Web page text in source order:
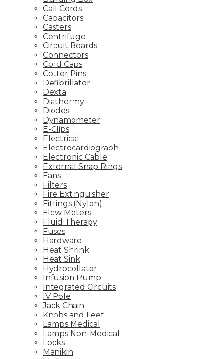
Call Cords
Capacitors
Casters
Centrifuge
Circuit Boards
Connectors
Cord Caps
Cotter Pins
Defibrillator
Dexta
Diathermy
Diodes
Dynamometer
E-Clips
Electrical
Electrocardiograph
Electronic Cable
External Snap Rings
Fans
Filters
Fire Extinguisher
Fittings (Nylon)
Flow Meters
Fluid Therapy
Fuses
Hardware
Heat Shrink
Heat Sink
Hydrocollator
Infusion Pump
Integrated Circuits
IV Pole
Jack Chain
Knobs and Feet
Lamps Medical
Lamps Non-Medical
Locks
Manikin